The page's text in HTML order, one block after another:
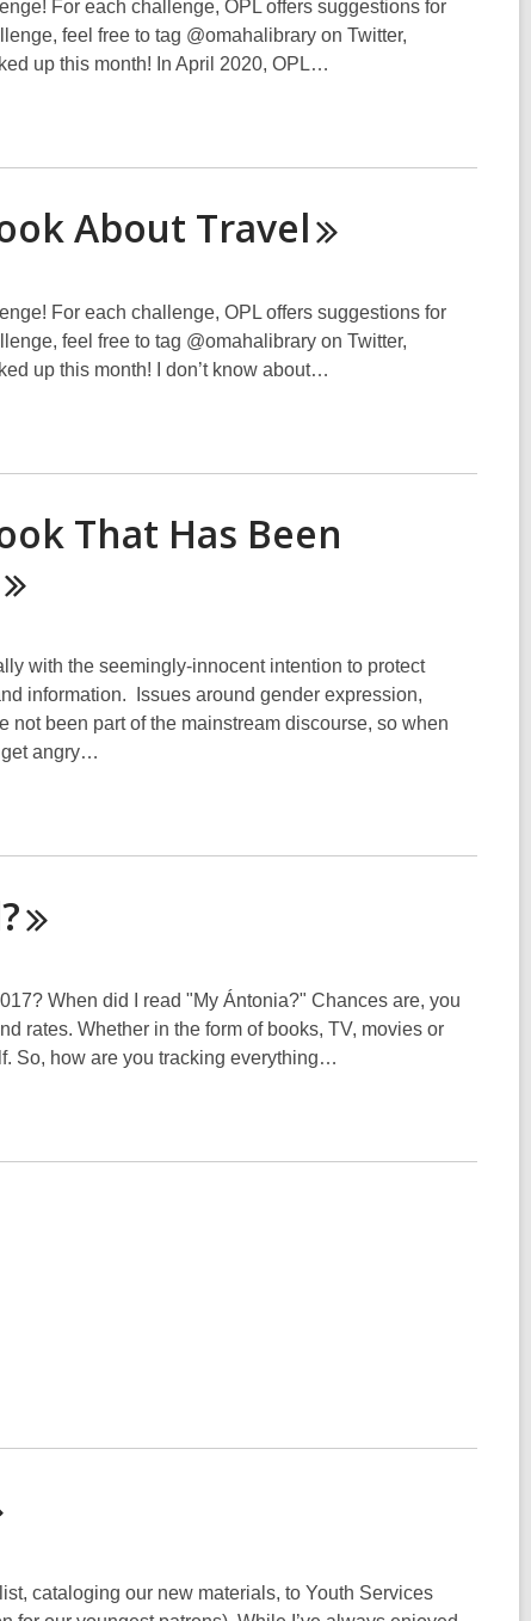
For each challenge, OPL offers suggestions for
feel free to tag @omahalibrary on Twitter,
up this month! In April 2020, OPL…
About Travel
For each challenge, OPL offers suggestions for
feel free to tag @omahalibrary on Twitter,
up this month! I don’t know about…
That Has Been
with the seemingly-innocent intention to protect
information. Issues around gender expression,
been part of the mainstream discourse, so when
get angry…
When did I read "My Ántonia?" Chances are, you
rates. Whether in the form of books, TV, movies or
So, how are you tracking everything…
cataloging our new materials, to Youth Services